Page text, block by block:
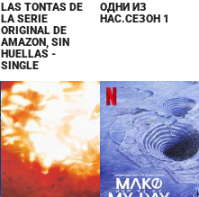
LAS TONTAS DE
LA SERIE
ORIGINAL DE
AMAZON, SIN
HUELLAS -
SINGLE
ОДНИ ИЗ
НАС.СЕЗОН 1